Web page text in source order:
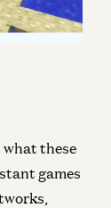
what these
games